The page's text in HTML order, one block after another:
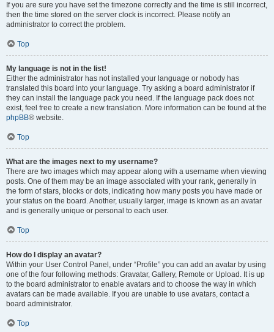
If you are sure you have set the timezone correctly and the time is still incorrect,
then the time stored on the server clock is incorrect. Please notify an
administrator to correct the problem.
Top
My language is not in the list!
Either the administrator has not installed your language or nobody has
translated this board into your language. Try asking a board administrator if
they can install the language pack you need. If the language pack does not
exist, feel free to create a new translation. More information can be found at the
phpBB® website.
Top
What are the images next to my username?
There are two images which may appear along with a username when viewing
posts. One of them may be an image associated with your rank, generally in
the form of stars, blocks or dots, indicating how many posts you have made or
your status on the board. Another, usually larger, image is known as an avatar
and is generally unique or personal to each user.
Top
How do I display an avatar?
Within your User Control Panel, under “Profile” you can add an avatar by using
one of the four following methods: Gravatar, Gallery, Remote or Upload. It is up
to the board administrator to enable avatars and to choose the way in which
avatars can be made available. If you are unable to use avatars, contact a
board administrator.
Top